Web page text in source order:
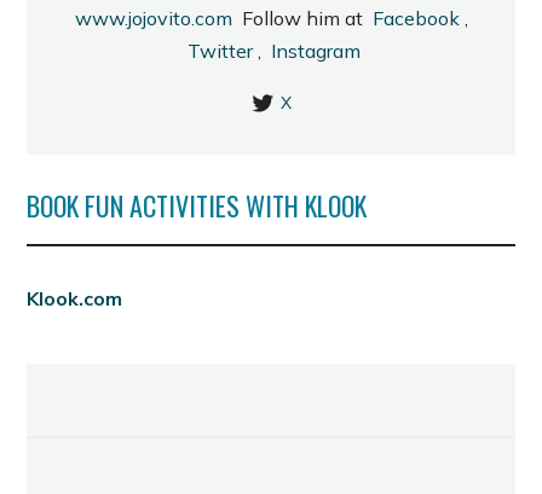
www.jojovito.com Follow him at Facebook,
Twitter, Instagram
X
BOOK FUN ACTIVITIES WITH KLOOK
Klook.com